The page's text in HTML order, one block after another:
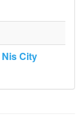
City